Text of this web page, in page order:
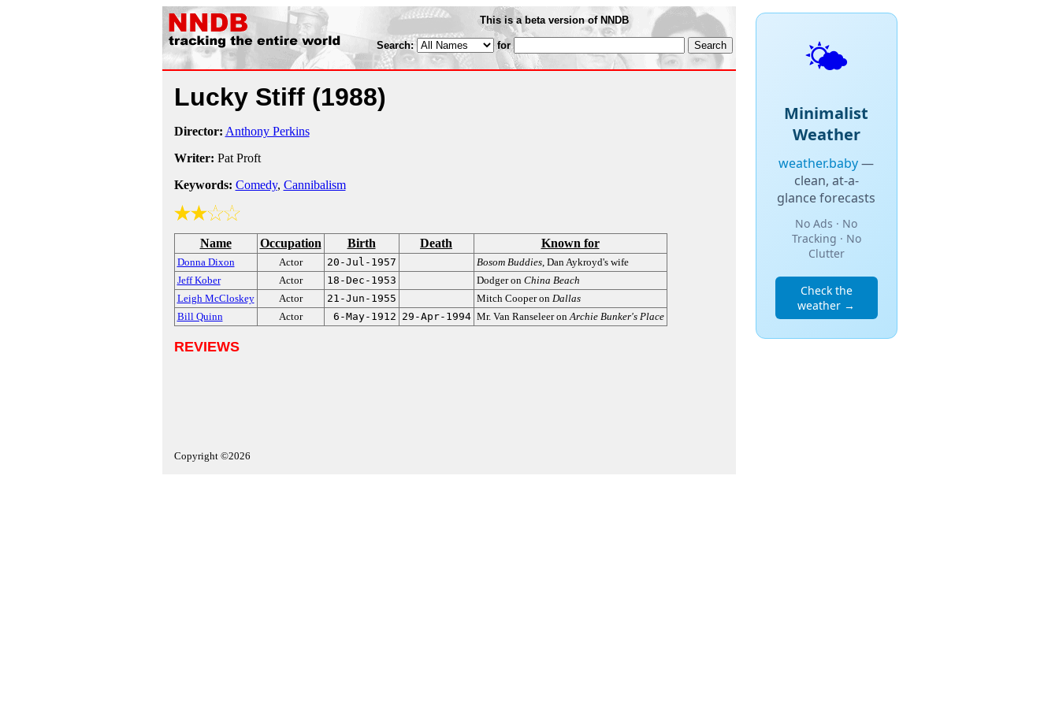
This is a beta version of NNDB
Search: for
Lucky Stiff (1988)
Director: Anthony Perkins
Writer: Pat Proft
Keywords: Comedy, Cannibalism
Name Occupation Birth Death Known for
Donna Dixon Actor 20-Jul-1957 Bosom Buddies, Dan Aykroyd's wife
Jeff Kober
Actor 18-Dec-1953 Dodger on China Beach
Leigh McCloskey
Actor 21-Jun-1955 Mitch Cooper on Dallas
Bill Quinn
Actor 6-May-1912 29-Apr-1994 Mr. Van Ranseleer onArchie Bunker's Place
REVIEWS
Copyright ©2026
🌤️
Minimalist
Weather
weather.baby—
clean, at-a-
glance forecasts
No Ads · No
Tracking · No
Clutter
Check the
weather →